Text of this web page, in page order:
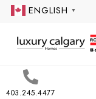
ENGLISH ▼
403.245.4477